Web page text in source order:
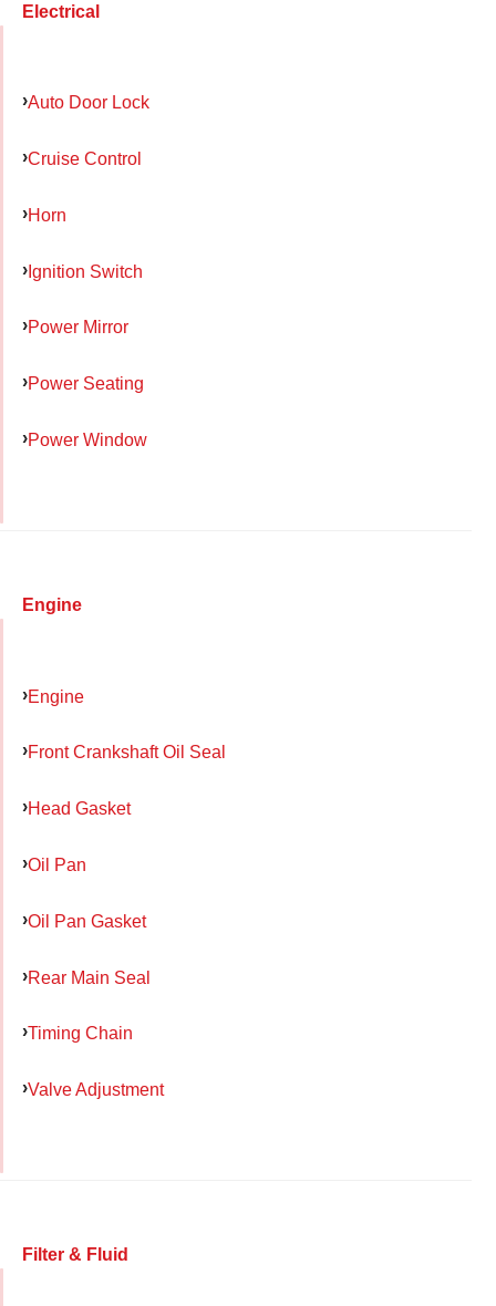
Electrical
Auto Door Lock
Cruise Control
Horn
Ignition Switch
Power Mirror
Power Seating
Power Window
Engine
Engine
Front Crankshaft Oil Seal
Head Gasket
Oil Pan
Oil Pan Gasket
Rear Main Seal
Timing Chain
Valve Adjustment
Filter & Fluid